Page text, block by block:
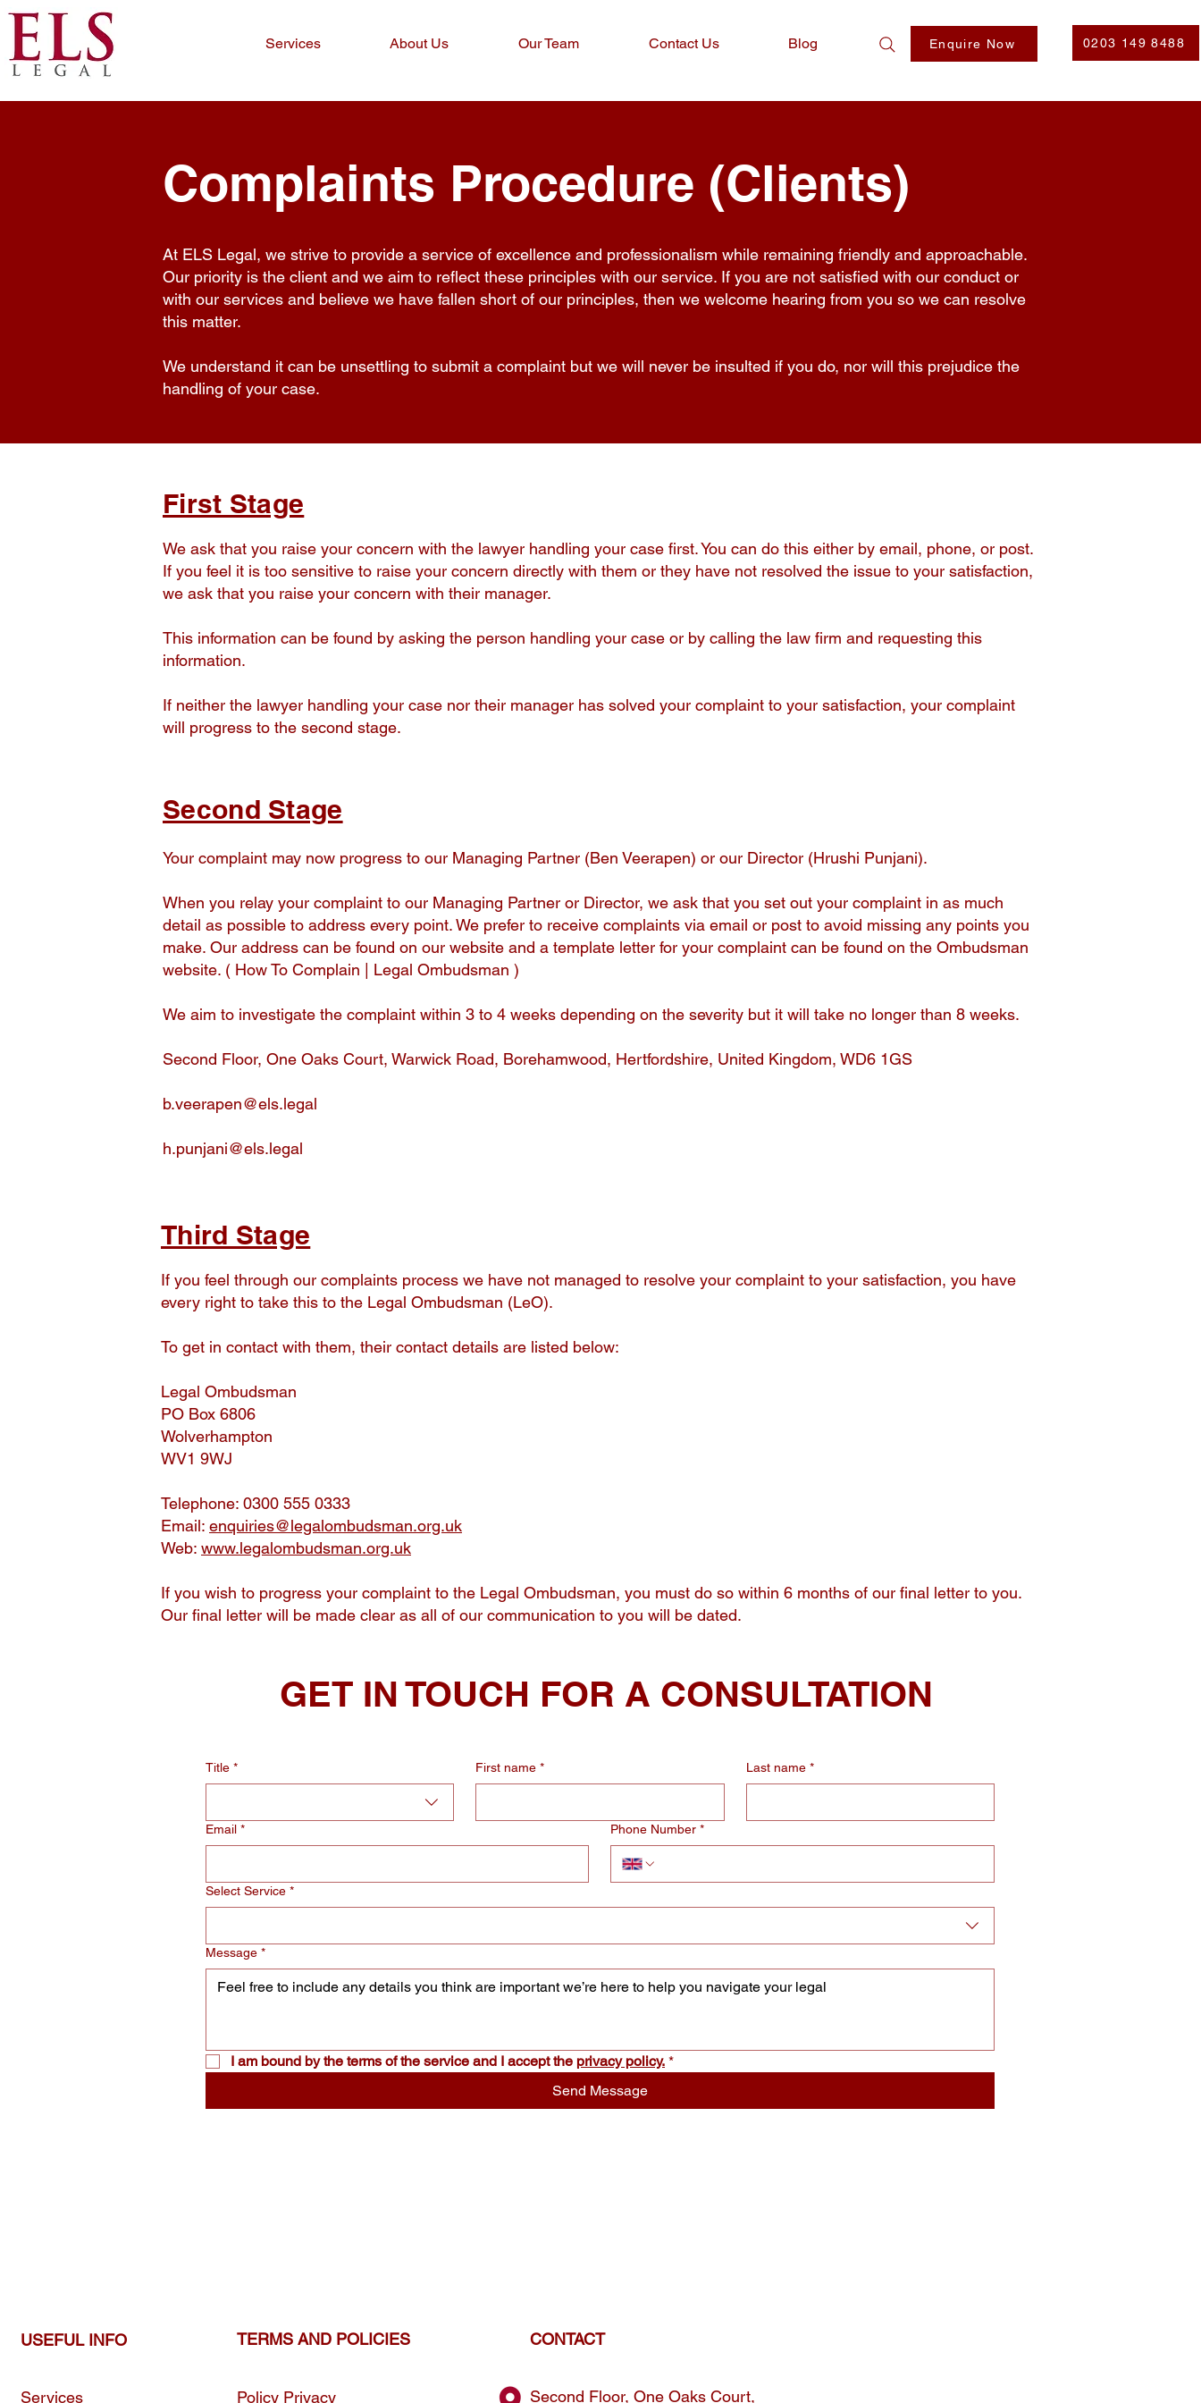
Services About Us Our Team Contact Us Blog Enquire Now 0203 149 8488
Complaints Procedure (Clients)
At ELS Legal, we strive to provide a service of excellence and professionalism while remaining friendly and approachable.
Our priority is the client and we aim to reflect these principles with our service. If you are not satisfied with our conduct or
with our services and believe we have fallen short of our principles, then we welcome hearing from you so we can resolve
this matter.
We understand it can be unsettling to submit a complaint but we will never be insulted if you do, nor will this prejudice the
handling of your case.
First Stage
We ask that you raise your concern with the lawyer handling your case first. You can do this either by email, phone, or post.
If you feel it is too sensitive to raise your concern directly with them or they have not resolved the issue to your satisfaction,
we ask that you raise your concern with their manager.
This information can be found by asking the person handling your case or by calling the law firm and requesting this
information.
If neither the lawyer handling your case nor their manager has solved your complaint to your satisfaction, your complaint
will progress to the second stage.
Second Stage
Your complaint may now progress to our Managing Partner (Ben Veerapen) or our Director (Hrushi Punjani).
When you relay your complaint to our Managing Partner or Director, we ask that you set out your complaint in as much
detail as possible to address every point. We prefer to receive complaints via email or post to avoid missing any points you
make. Our address can be found on our website and a template letter for your complaint can be found on the Ombudsman
website. ( How To Complain | Legal Ombudsman )
We aim to investigate the complaint within 3 to 4 weeks depending on the severity but it will take no longer than 8 weeks.
Second Floor, One Oaks Court, Warwick Road, Borehamwood, Hertfordshire, United Kingdom, WD6 1GS
b.veerapen@els.legal
h.punjani@els.legal
Third Stage
If you feel through our complaints process we have not managed to resolve your complaint to your satisfaction, you have
every right to take this to the Legal Ombudsman (LeO).
To get in contact with them, their contact details are listed below:
Legal Ombudsman
PO Box 6806
Wolverhampton
WV1 9WJ
Telephone: 0300 555 0333
Email: enquiries@legalombudsman.org.uk
Web: www.legalombudsman.org.uk
If you wish to progress your complaint to the Legal Ombudsman, you must do so within 6 months of our final letter to you.
Our final letter will be made clear as all of our communication to you will be dated.
GET IN TOUCH FOR A CONSULTATION
Title * First name * Last name *
Email * Phone Number *
Select Service *
Message *
I am bound by the terms of the service and I accept the privacy policy. *
Send Message
USEFUL INFO TERMS AND POLICIES
Services Policy Privacy
CONTACT
Second Floor, One Oaks Court,